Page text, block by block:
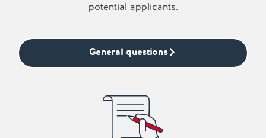
potential applicants.
General questions